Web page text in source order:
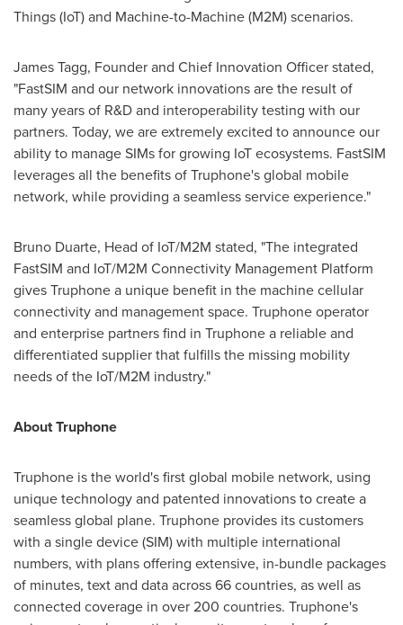
Things (IoT) and Machine-to-Machine (M2M) scenarios.
James Tagg, Founder and Chief Innovation Officer stated,
"FastSIM and our network innovations are the result of
many years of R&D and interoperability testing with our
partners. Today, we are extremely excited to announce our
ability to manage SIMs for growing IoT ecosystems. FastSIM
leverages all the benefits of Truphone's global mobile
network, while providing a seamless service experience."
Bruno Duarte, Head of IoT/M2M stated, "The integrated
FastSIM and IoT/M2M Connectivity Management Platform
gives Truphone a unique benefit in the machine cellular
connectivity and management space. Truphone operator
and enterprise partners find in Truphone a reliable and
differentiated supplier that fulfills the missing mobility
needs of the IoT/M2M industry."
About Truphone
Truphone is the world's first global mobile network, using
unique technology and patented innovations to create a
seamless global plane. Truphone provides its customers
with a single device (SIM) with multiple international
numbers, with plans offering extensive, in-bundle packages
of minutes, text and data across 66 countries, as well as
connected coverage in over 200 countries. Truphone's